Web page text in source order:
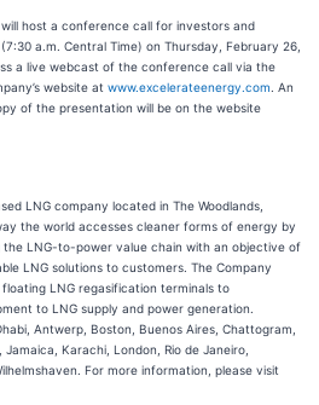
host a conference call for investors and
a.m. Central Time) on Thursday, February 26,
a live webcast of the conference call via the
website at www.excelerateenergy.com . An
of the presentation will be on the website
LNG company located in The Woodlands,
the world accesses cleaner forms of energy by
LNG-to-power value chain with an objective of
LNG solutions to customers. The Company
LNG regasification terminals to
to LNG supply and power generation.
Antwerp, Boston, Buenos Aires, Chattogram,
Jamaica, Karachi, London, Rio de Janeiro,
For more information, please visit